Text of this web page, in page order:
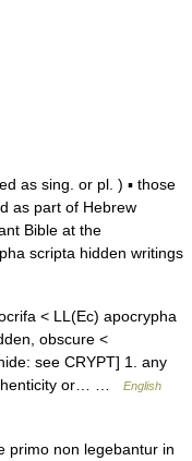
as sing. or pl. ) ▪ those
as part of Hebrew
Bible at the
scripta hidden writings
< LL(Ec) apocrypha
obscure <
see CRYPT] 1. any
or… …
English
primo non legebantur in